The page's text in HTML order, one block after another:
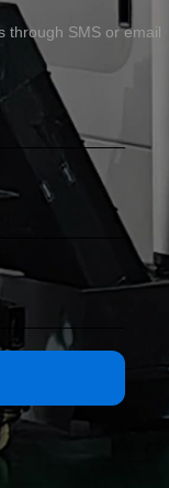
through SMS or email